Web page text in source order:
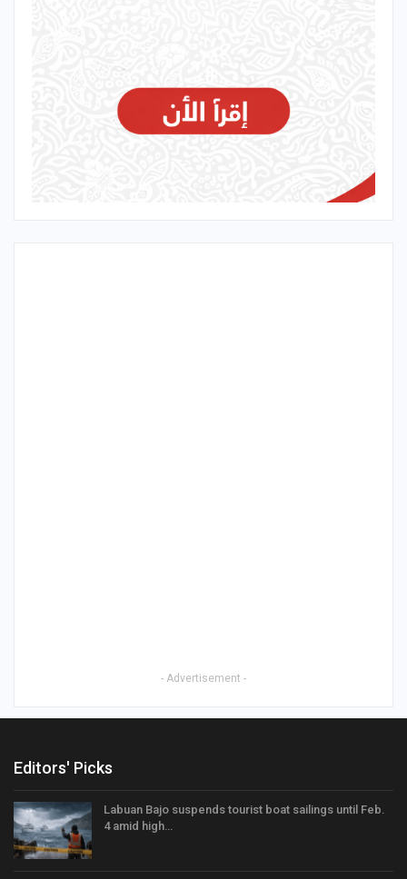
- Advertisement -
Editors' Picks
Labuan Bajo suspends tourist boat sailings until Feb.
4 amid high…